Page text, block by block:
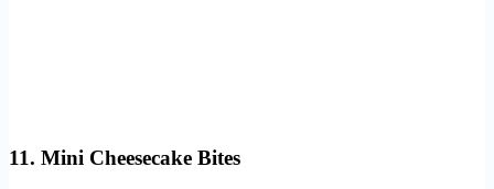
11. Mini Cheesecake Bites